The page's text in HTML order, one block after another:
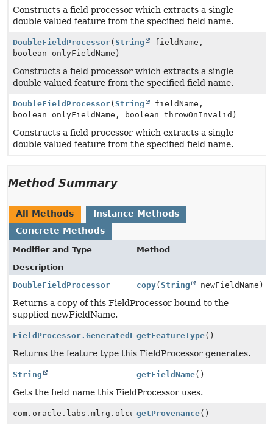
Constructs a field processor which extracts a single
double valued feature from the specified field name.
DoubleFieldProcessor( String
fieldName,
boolean onlyFieldName)
Constructs a field processor which extracts a single
double valued feature from the specified field name.
DoubleFieldProcessor( String
fieldName,
boolean onlyFieldName, boolean throwOnInvalid)
Constructs a field processor which extracts a single
double valued feature from the specified field name.
Method Summary
All Methods
Instance Methods
Concrete Methods
Modifier and Type
Method
Description
DoubleFieldProcessor
copy( String newFieldName)
Returns a copy of this FieldProcessor bound to the
supplied newFieldName.
FieldProcessor.GeneratedFeatureType
getFeatureType()
Returns the feature type this FieldProcessor generates.
String getFieldName()
Gets the field name this FieldProcessor uses.
getProvenance()